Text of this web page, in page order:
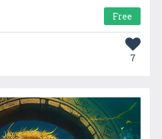
Free
7